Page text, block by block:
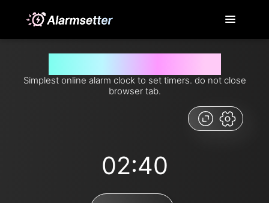
Simplest online alarm clock to set timers. do not close
browser tab.
02:40